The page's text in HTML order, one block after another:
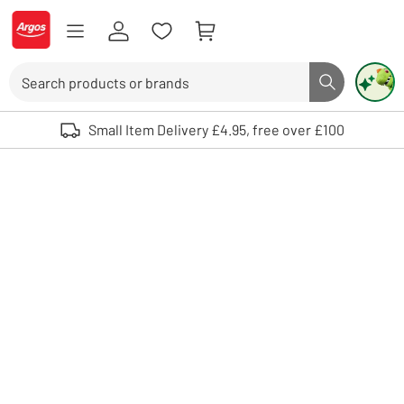
Skip to Content
Logo - go to homepage
Search button
Use up and down arrows to review and enter to select. Touch device
Small Item Delivery £4.95, free over £100